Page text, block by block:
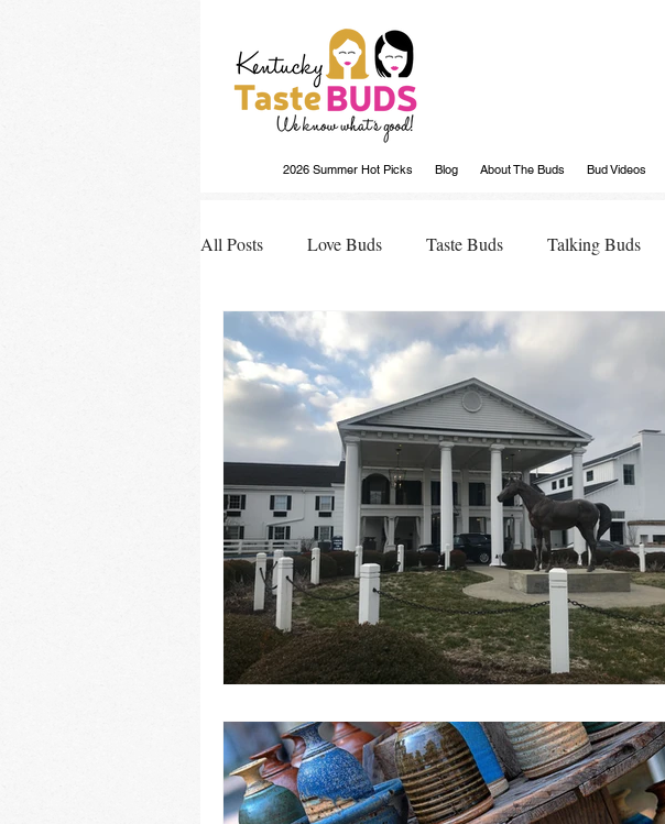
2026 Summer Hot Picks Blog About The Buds Bud Videos
All Posts Love Buds Taste Buds Talking Buds
Buds Buzz